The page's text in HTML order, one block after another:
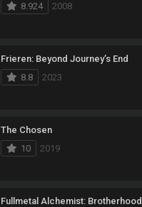
8.924
2008
Frieren: Beyond Journey’s End
8.8
2023
The Chosen
10
2019
Fullmetal Alchemist: Brotherhood